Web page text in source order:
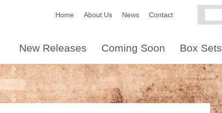
Home About Us News Contact
New Releases Coming Soon Box Sets